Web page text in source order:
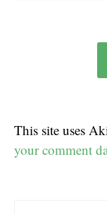
This site uses
your comment